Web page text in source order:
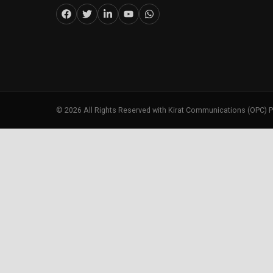
© 2026 All Rights Reserved with Kirat Communications (OPC)